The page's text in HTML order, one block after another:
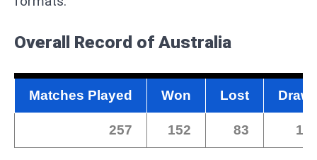
Overall Record of Australia
Matches Played Won Lost Draw
257 152 83 17